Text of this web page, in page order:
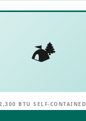
🏕️
BTU SELF-CONTAINED